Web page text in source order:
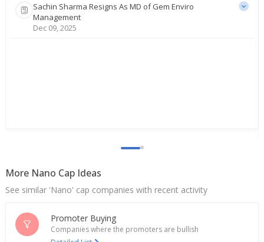
Sachin Sharma Resigns As MD of Gem Enviro
Management
Dec 09, 2025
More Nano Cap Ideas
See similar 'Nano' cap companies with recent activity
Promoter Buying
Companies where the promoters are bullish